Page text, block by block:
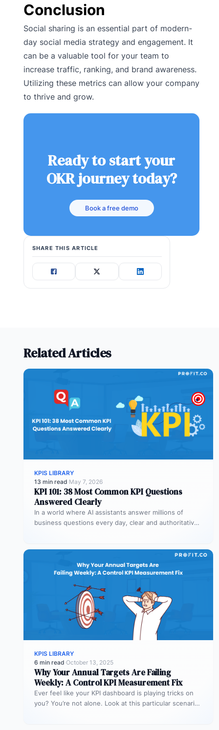
Conclusion
Social sharing is an essential part of modern-
day social media strategy and engagement. It
can be a valuable tool for your team to
increase traffic, ranking, and brand awareness.
Utilizing these metrics can allow your company
to thrive and grow.
Ready to start your
OKR journey today?
Book a free demo
SHARE THIS ARTICLE
Related Articles
KPIS LIBRARY
13 min read·May 7, 2026
KPI 101: 38 Most Common KPI Questions
Answered Clearly
In a world where AI assistants answer millions of
business questions every day, clear and authoritative
KPIS LIBRARY
6 min read·October 13, 2025
Why Your Annual Targets Are Failing
Weekly: A Control KPI Measurement Fix
Ever feel like your KPI dashboard is playing tricks on
you? You’re not alone. Look at this particular scenario.